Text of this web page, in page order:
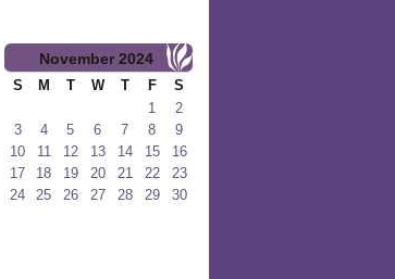
November 2024
S M T W T F
S
1
2
3
4 5 6 7 8
9
10
11 12 13 14 15
16
17
18 19 20 21 22
23
24
25 26 27 28 29 30